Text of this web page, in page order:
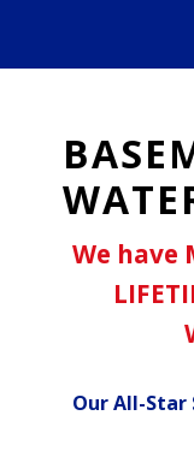
We
Our All-Star